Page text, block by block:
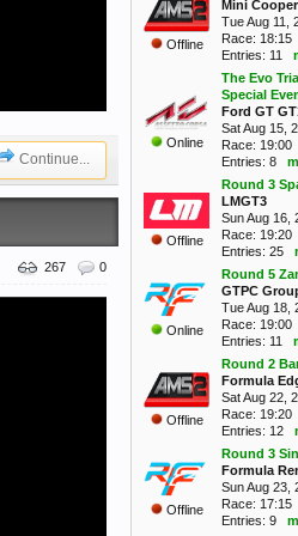
Continue...
0
267
Offline
Mini
Tue Aug 11,
Race: 18:15
Entries: 11
Online
The Evo
Special
Ford GT
Sat Aug 15,
Race: 19:00
Entries: 8
Offline
Round 3
LMGT3
Sun Aug 16,
Race: 19:20
Entries: 25
Online
Round 5
GTPC
Tue Aug 18,
Race: 19:00
Entries: 11
Offline
Round 2
Formula
Sat Aug 22,
Race: 19:20
Entries: 12
Offline
Round 3
Formula
Sun Aug 23,
Race: 17:15
Entries: 9